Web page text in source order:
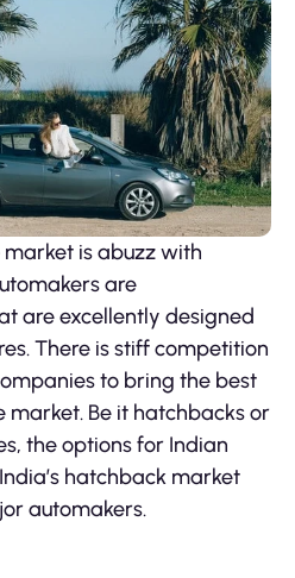
is abuzz with
are
are excellently designed
There is stiff competition
to bring the best
market. Be it hatchbacks or
the options for Indian
hatchback market
automakers.